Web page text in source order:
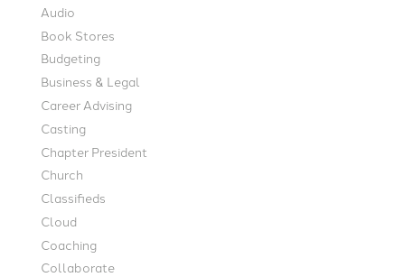
Audio
Book Stores
Budgeting
Business & Legal
Career Advising
Casting
Chapter President
Church
Classifieds
Cloud
Coaching
Collaborate